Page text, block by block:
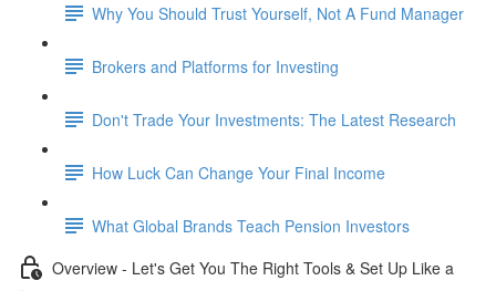
Why You Should Trust Yourself, Not A Fund Manager
Brokers and Platforms for Investing
Don't Trade Your Investments: The Latest Research
How Luck Can Change Your Final Income
What Global Brands Teach Pension Investors
Overview - Let's Get You The Right Tools & Set Up Like a